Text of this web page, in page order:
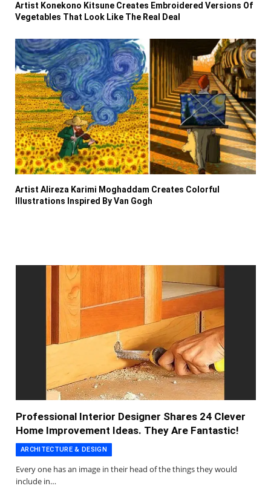
Artist Konekono Kitsune Creates Embroidered Versions Of
Vegetables That Look Like The Real Deal
Artist Alireza Karimi Moghaddam Creates Colorful
Illustrations Inspired By Van Gogh
Professional Interior Designer Shares 24 Clever
Home Improvement Ideas. They Are Fantastic!
ARCHITECTURE & DESIGN
Every one has an image in their head of the things they would
include in…